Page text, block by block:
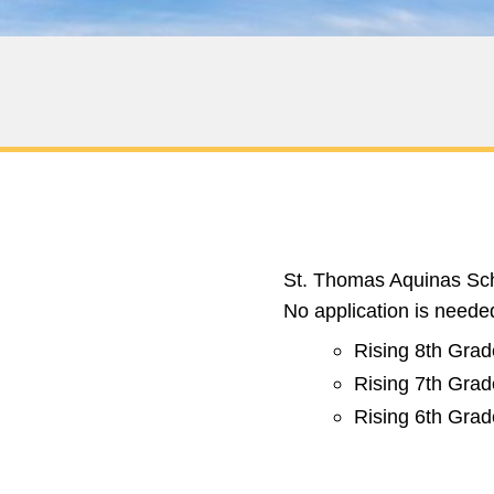
St. Thomas Aquinas
No application is
Rising 8th
Rising 7th
Rising 6th